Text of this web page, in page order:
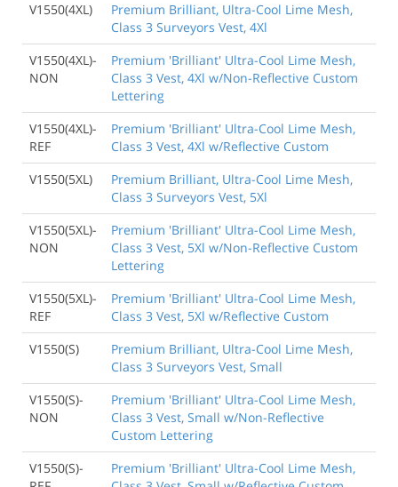
V1550(4XL)
Premium Brilliant, Ultra-Cool Lime Mesh,
Class 3 Surveyors Vest, 4Xl
V1550(4XL)-
NON
Premium 'Brilliant' Ultra-Cool Lime Mesh,
Class 3 Vest, 4Xl w/Non-Reflective Custom
Lettering
V1550(4XL)-
REF
Premium 'Brilliant' Ultra-Cool Lime Mesh,
Class 3 Vest, 4Xl w/Reflective Custom
V1550(5XL)
Premium Brilliant, Ultra-Cool Lime Mesh,
Class 3 Surveyors Vest, 5Xl
V1550(5XL)-
NON
Premium 'Brilliant' Ultra-Cool Lime Mesh,
Class 3 Vest, 5Xl w/Non-Reflective Custom
Lettering
V1550(5XL)-
REF
Premium 'Brilliant' Ultra-Cool Lime Mesh,
Class 3 Vest, 5Xl w/Reflective Custom
V1550(S)
Premium Brilliant, Ultra-Cool Lime Mesh,
Class 3 Surveyors Vest, Small
V1550(S)-
NON
Premium 'Brilliant' Ultra-Cool Lime Mesh,
Class 3 Vest, Small w/Non-Reflective
Custom Lettering
V1550(S)-
Premium 'Brilliant' Ultra-Cool Lime Mesh,